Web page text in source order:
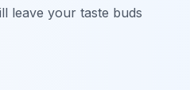
leave your taste buds